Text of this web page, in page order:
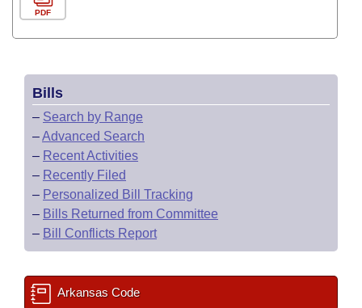
PDF
Bills
– Search by Range
–Advanced Search
– Recent Activities
– Recently Filed
– Personalized Bill Tracking
– Bills Returned from Committee
– Bill Conflicts Report
Arkansas Code